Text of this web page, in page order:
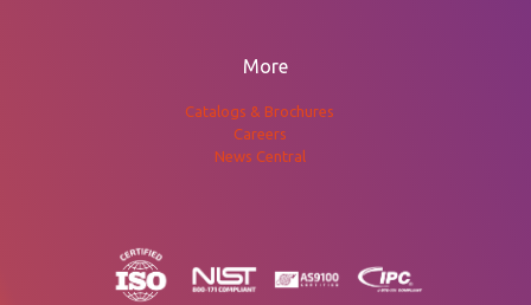
More
Catalogs & Brochures
Careers
News Central